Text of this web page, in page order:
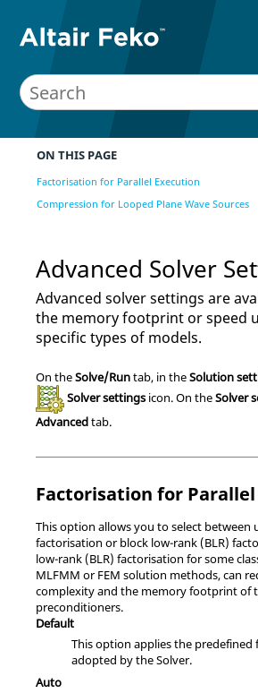
ON THIS PAGE
Factorisation for Parallel Execution
Compression for Looped Plane Wave Sources
Advanced Solver
Advanced solver settings are
the memory footprint or speed
specific types of models.
On theSolve/Runtab, in theSolution
Solver settingsicon.On theSolver
Advancedtab.
Factorisation for
This option allows you to select between
factorisation or block low-rank (BLR)
low-rank (BLR) factorisation for some
MLFMM orFEM solution methods, can
complexity and the memory footprint of
preconditioners.
Default
This option applies the
adopted by theSolver.
Auto